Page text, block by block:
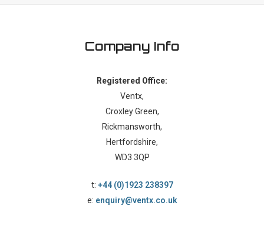
Company Info
Registered Office:
Ventx,
Croxley Green,
Rickmansworth,
Hertfordshire,
WD3 3QP
t: +44 (0)1923 238397
e: enquiry@ventx.co.uk